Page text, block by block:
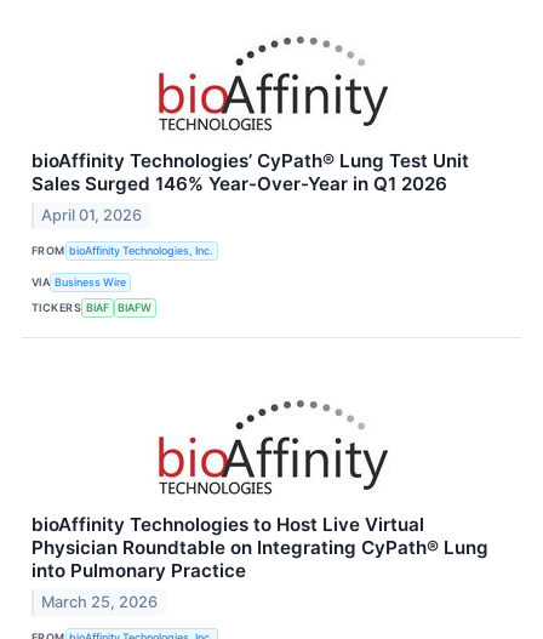
bioAffinity Technologies’ CyPath® Lung Test Unit
Sales Surged 146% Year-Over-Year in Q1 2026
April 01, 2026
FROM bioAffinity Technologies, Inc.
VIA Business Wire
TICKERS BIAF BIAFW
bioAffinity Technologies to Host Live Virtual
Physician Roundtable on Integrating CyPath® Lung
into Pulmonary Practice
March 25, 2026